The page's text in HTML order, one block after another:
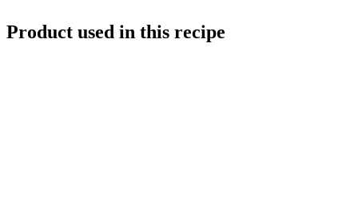
Product used in this recipe